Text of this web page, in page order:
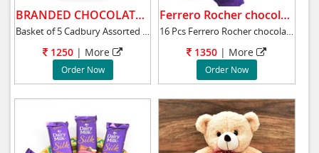
BRANDED CHOCOLATE BASKET .
Basket of 5 Cadbury Assorted 65 gms silk choc
1250 | More
Order Now
Ferrero Rocher chocolate bunch.
16 Pcs Ferrero Rocher chocolate bouquet will
1350 | More
Order Now